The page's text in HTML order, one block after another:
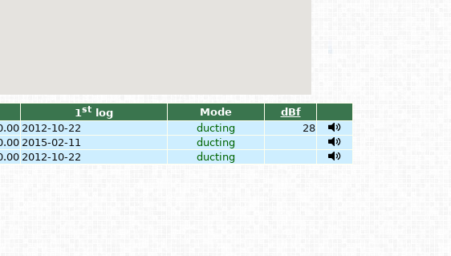
1st log Mode
dBf
2012-10-22 ducting
28
2015-02-11
ducting
2012-10-22 ducting